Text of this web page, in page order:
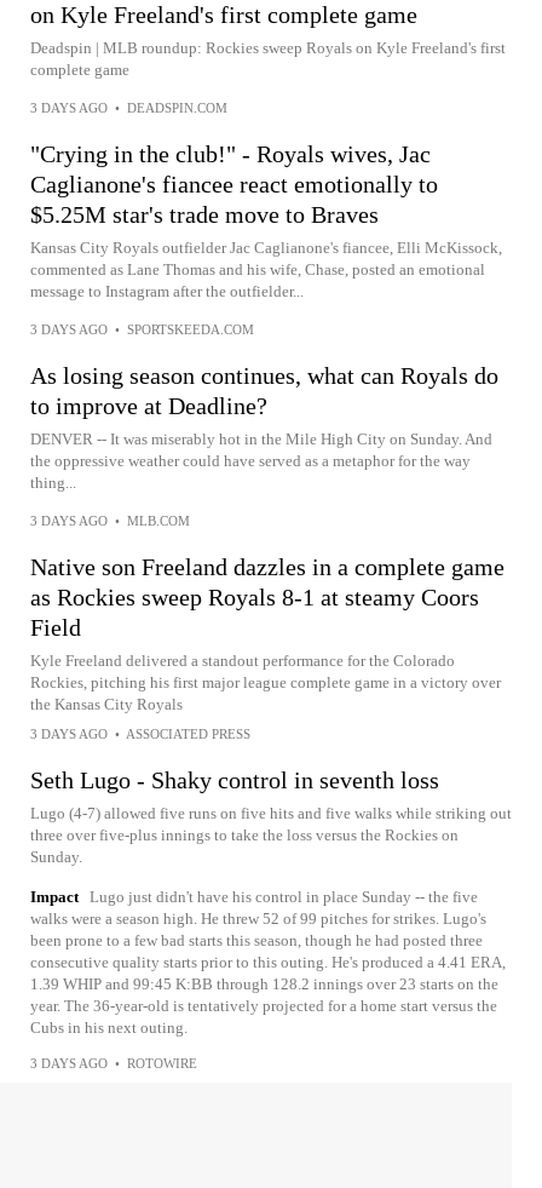
on Kyle Freeland's first complete game
Deadspin | MLB roundup: Rockies sweep Royals on Kyle Freeland's first
complete game
3 DAYS AGO • DEADSPIN.COM
"Crying in the club!" - Royals wives, Jac
Caglianone's fiancee react emotionally to
$5.25M star's trade move to Braves
Kansas City Royals outfielder Jac Caglianone's fiancee, Elli McKissock,
commented as Lane Thomas and his wife, Chase, posted an emotional
message to Instagram after the outfielder...
3 DAYS AGO • SPORTSKEEDA.COM
As losing season continues, what can Royals do
to improve at Deadline?
DENVER -- It was miserably hot in the Mile High City on Sunday. And
the oppressive weather could have served as a metaphor for the way
thing...
3 DAYS AGO • MLB.COM
Native son Freeland dazzles in a complete game
as Rockies sweep Royals 8-1 at steamy Coors
Field
Kyle Freeland delivered a standout performance for the Colorado
Rockies, pitching his first major league complete game in a victory over
the Kansas City Royals
3 DAYS AGO • ASSOCIATED PRESS
Seth Lugo - Shaky control in seventh loss
Lugo (4-7) allowed five runs on five hits and five walks while striking out
three over five-plus innings to take the loss versus the Rockies on
Sunday.
Impact Lugo just didn't have his control in place Sunday -- the five
walks were a season high. He threw 52 of 99 pitches for strikes. Lugo's
been prone to a few bad starts this season, though he had posted three
consecutive quality starts prior to this outing. He's produced a 4.41 ERA,
1.39 WHIP and 99:45 K:BB through 128.2 innings over 23 starts on the
year. The 36-year-old is tentatively projected for a home start versus the
Cubs in his next outing.
3 DAYS AGO • ROTOWIRE